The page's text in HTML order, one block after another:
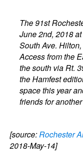
The 91st
June 2nd, 2018
South Ave.
Access from the
the south via Rt.
the Hamfest
space this year
friends for
[source:Rochester
2018-May-14]